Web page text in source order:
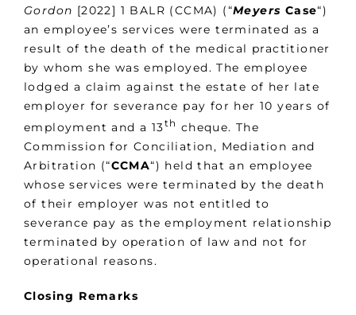
Gordon [2022] 1 BALR (CCMA) (“Meyers Case“)
an employee’s services were terminated as a
result of the death of the medical practitioner
by whom she was employed. The employee
lodged a claim against the estate of her late
employer for severance pay for her 10 years of
employment and a 13th cheque. The
Commission for Conciliation, Mediation and
Arbitration (“CCMA“) held that an employee
whose services were terminated by the death
of their employer was not entitled to
severance pay as the employment relationship
terminated by operation of law and not for
operational reasons.
Closing Remarks